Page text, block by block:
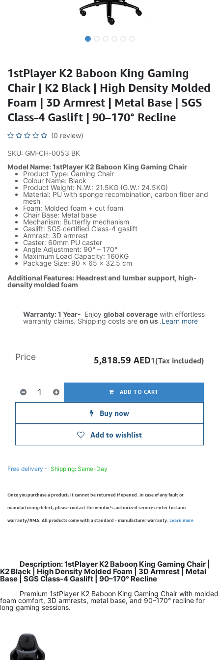
1stPlayer K2 Baboon King Gaming
Chair | K2 Black | High Density Molded
Foam | 3D Armrest | Metal Base | SGS
Class-4 Gaslift | 90–170° Recline
(0 review)
SKU: GM-CH-0053 BK
Model Name: 1stPlayer K2 Baboon King Gaming Chair
Product Type: Gaming Chair
Colour Name: Black
Product Weight: N.W.: 21.5KG (G.W.: 24.5KG)
Material: PU with sponge recombination, carbon fiber and
mesh
Foam: Molded foam + cut foam
Chair Base: Metal base
Mechanism: Butterfly mechanism
Gaslift: SGS certified Class-4 gaslift
Armrest: 3D armrest
Caster: 60mm PU caster
Angle Adjustment: 90° – 170°
Maximum Load Capacity: 160KG
Package Size: 90 × 65 × 32.5 cm
Additional Features: Headrest and lumbar support, high-
density molded foam
Warranty: 1 Year- Enjoy global coverage with effortless
warranty claims. Shipping costs are on us.Learn more
ADD TO CART
Buy now
Add to wishlist
Price 5,818.59 AED1(Tax included)
Free delivery - Shipping: Same-Day
Once you purchase a product, it cannot be returned if opened. In case of any fault or
manufacturing defect, please contact the vendor’s authorized service center to claim
warranty/RMA. All products come with a standard - manufacturer warranty. Learn more
Description: 1stPlayer K2 Baboon King Gaming Chair |
K2 Black | High Density Molded Foam | 3D Armrest | Metal
Base | SGS Class-4 Gaslift | 90–170° Recline
Premium 1stPlayer K2 Baboon King Gaming Chair with molded
foam comfort, 3D armrests, metal base, and 90–170° recline for
long gaming sessions.